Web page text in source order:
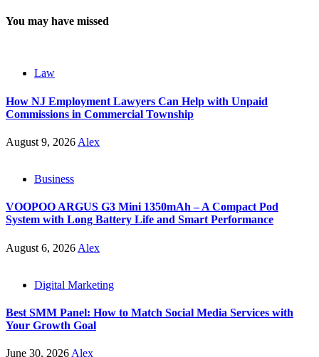
You may have missed
Law
How NJ Employment Lawyers Can Help with Unpaid
Commissions in Commercial Township
August 9, 2026 Alex
Business
VOOPOO ARGUS G3 Mini 1350mAh – A Compact Pod
System with Long Battery Life and Smart Performance
August 6, 2026 Alex
Digital Marketing
Best SMM Panel: How to Match Social Media Services with
Your Growth Goal
June 30, 2026 Alex